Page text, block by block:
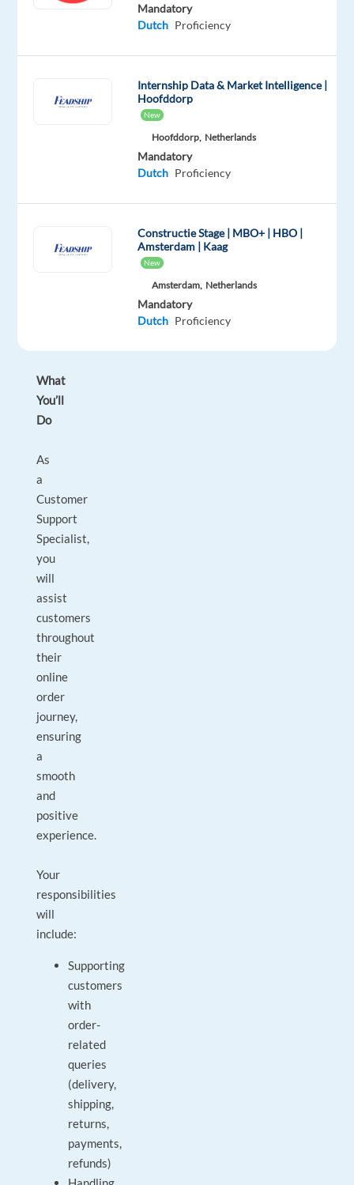
(home
offering
term
opportunities
What
You’ll
Do
As
a
Customer
Support
Specialist,
you
will
assist
customers
throughout
their
online
order
journey,
ensuring
a
smooth
and
positive
experience.
Your
responsibilities
will
include:
Supporting
customers
with
order-
related
queries
(delivery,
shipping,
returns,
payments,
refunds)
Mandatory
Dutch Proficiency
Internship Data & Market Intelligence |
Hoofddorp
New
Hoofddorp, Netherlands
Mandatory
Dutch Proficiency
Constructie Stage | MBO+ | HBO |
Amsterdam | Kaag
New
Amsterdam, Netherlands
Mandatory
Dutch Proficiency